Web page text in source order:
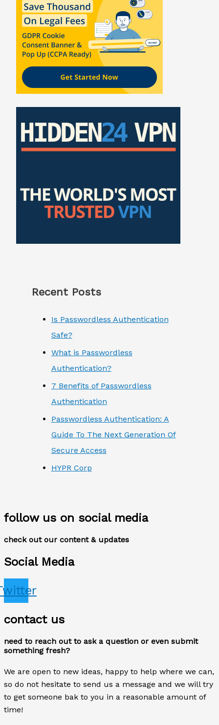
Recent Posts
Is Passwordless Authentication
Safe?
What is Passwordless
Authentication?
7 Benefits of Passwordless
Authentication
Passwordless Authentication: A
Guide To The Next Generation Of
Secure Access
HYPR Corp
follow us on social media
check out our content & updates
Social Media
contact us
need to reach out to ask a question or even submit
something fresh?
We are open to new ideas, happy to help where we can,
so do not hesitate to send us a message and we will try
to get someone bak to you in a reasonable amount of
time!